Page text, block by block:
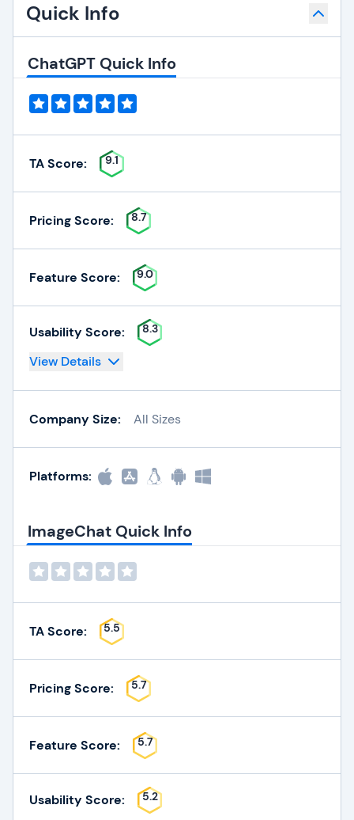
Quick Info
ChatGPT Quick Info
TA Score: 9.1
Pricing Score: 8.7
Feature Score: 9.0
Usability Score: 8.3
View Details
Company Size: All Sizes
Platforms:
ImageChat Quick Info
TA Score: 5.5
Pricing Score: 5.7
Feature Score: 5.7
Usability Score: 5.2